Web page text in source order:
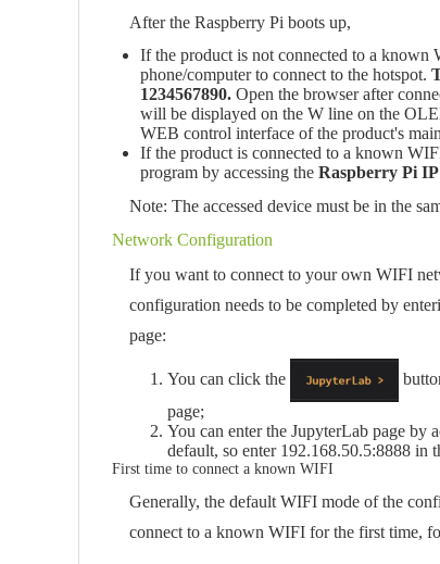
After the Raspberry Pi boots up,
If the product is not connected to a
phone/computer to connect to the hotspot.
1234567890.Open the browser after
will be displayed on the W line on the
WEB control interface of the product's
If the product is connected to a known
program by accessing the Raspberry Pi IP
Note: The accessed device must be in the
Network Configuration
If you want to connect to your own WIFI
configuration needs to be completed by
page:
You can click the
page;
You can enter the JupyterLab page by
default, so enter 192.168.50.5:8888 in
First time to connect a known WIFI
Generally, the default WIFI mode of the
connect to a known WIFI for the first time,